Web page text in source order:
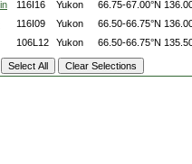
116I16 Yukon 66.75-67.00°N
116I09 Yukon 66.50-66.75°N
106L12 Yukon 66.50-66.75°N